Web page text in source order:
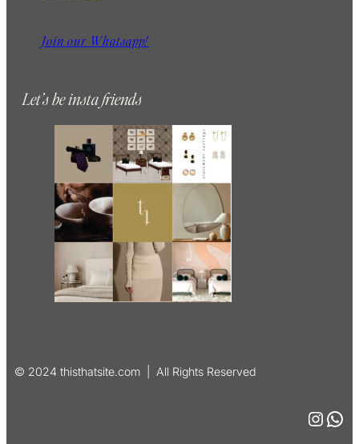
Join our Whatsapp!
Let’s be insta friends
© 2024 thisthatsite.com | All Rights Reserved
InstagramWhatsApp